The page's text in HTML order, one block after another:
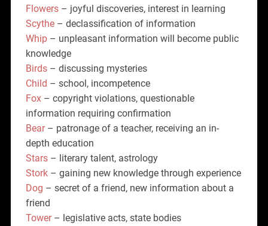
Flowers– joyful discoveries, interest in learning
Scythe– declassification of information
Whip– unpleasant information will become public
knowledge
Birds– discussing mysteries
Child – school, incompetence
Fox– copyright violations, questionable
information requiring confirmation
Bear– patronage of a teacher, receiving an in-
depth education
Stars– literary talent, astrology
Stork– gaining new knowledge through experience
Dog – secret of a friend, new information about a
friend
Tower– legislative acts, state bodies